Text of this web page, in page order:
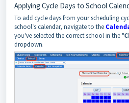
Applying Cycle Days to School
To add cycle days from your scheduling
school's calendar, navigate to the
you've selected the correct school in the "
dropdown.